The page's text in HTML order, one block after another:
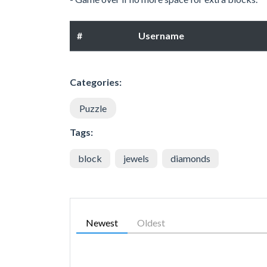
# Username
Categories:
Puzzle
Tags:
block jewels diamonds
Newest Oldest